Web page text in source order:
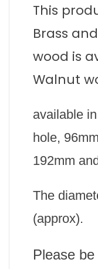
This
Brass
wood is
Walnut
available
hole,
192mm
The
(approx).
Please